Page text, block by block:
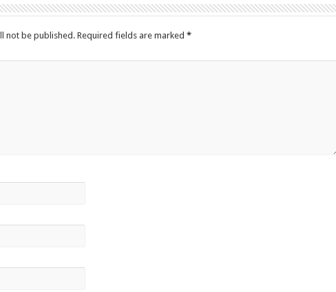
not be published. Required fields are marked *